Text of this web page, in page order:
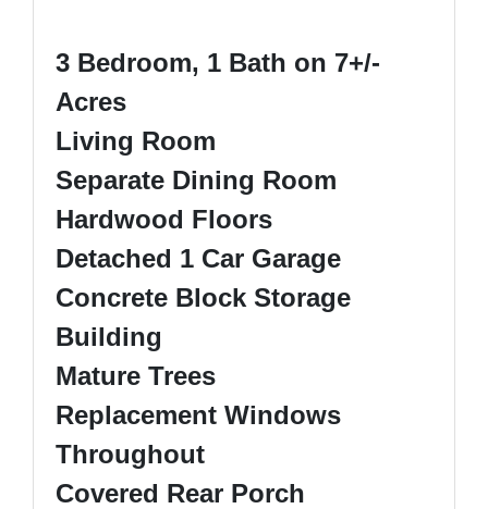
3 Bedroom, 1 Bath on 7+/-
Acres
Living Room
Separate Dining Room
Hardwood Floors
Detached 1 Car Garage
Concrete Block Storage
Building
Mature Trees
Replacement Windows
Throughout
Covered Rear Porch